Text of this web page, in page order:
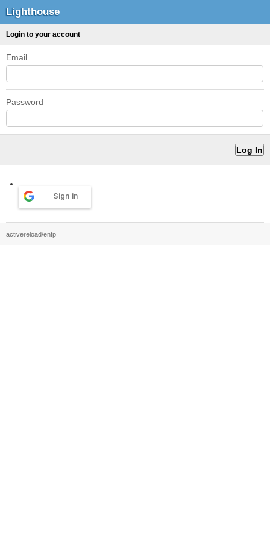
Lighthouse
Login to your account
Email
Password
Sign in
activereload/entp